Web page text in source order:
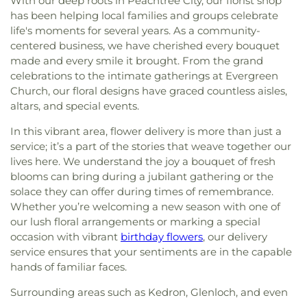
has been helping local families and groups celebrate
life's moments for several years. As a community-
centered business, we have cherished every bouquet
made and every smile it brought. From the grand
celebrations to the intimate gatherings at Evergreen
Church, our floral designs have graced countless aisles,
altars, and special events.
In this vibrant area, flower delivery is more than just a
service; it’s a part of the stories that weave together our
lives here. We understand the joy a bouquet of fresh
blooms can bring during a jubilant gathering or the
solace they can offer during times of remembrance.
Whether you’re welcoming a new season with one of
our lush floral arrangements or marking a special
occasion with vibrant birthday flowers, our delivery
service ensures that your sentiments are in the capable
hands of familiar faces.
Surrounding areas such as Kedron, Glenloch, and even